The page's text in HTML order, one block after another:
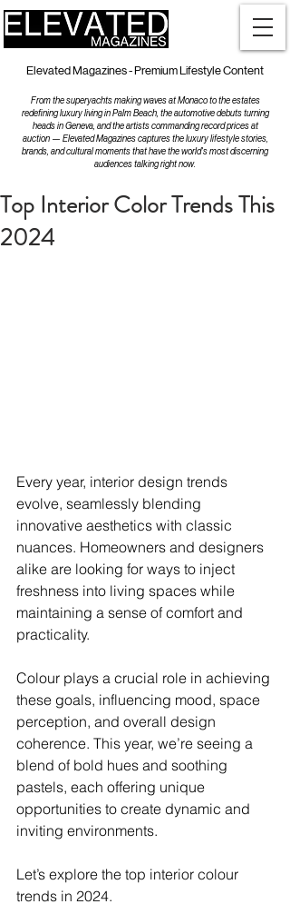
Elevated Magazines - Premium Lifestyle Content
From the superyachts making waves at Monaco to the estates
redefining luxury living in Palm Beach, the automotive debuts turning
heads in Geneva, and the artists commanding record prices at
auction — Elevated Magazines captures the luxury lifestyle stories,
brands, and cultural moments that have the world's most discerning
audiences talking right now.
Top Interior Color Trends This
2024
Every year, interior design trends
evolve, seamlessly blending
innovative aesthetics with classic
nuances. Homeowners and designers
alike are looking for ways to inject
freshness into living spaces while
maintaining a sense of comfort and
practicality.
Colour plays a crucial role in achieving
these goals, influencing mood, space
perception, and overall design
coherence. This year, we’re seeing a
blend of bold hues and soothing
pastels, each offering unique
opportunities to create dynamic and
inviting environments.
Let’s explore the top interior colour
trends in 2024.